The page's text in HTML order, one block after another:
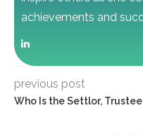
achievements and
previous post
Who Is the Settlor,